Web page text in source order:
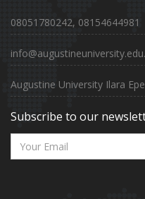
08051780242, 08154644981
Augustine University Ilara
Subscribe to our